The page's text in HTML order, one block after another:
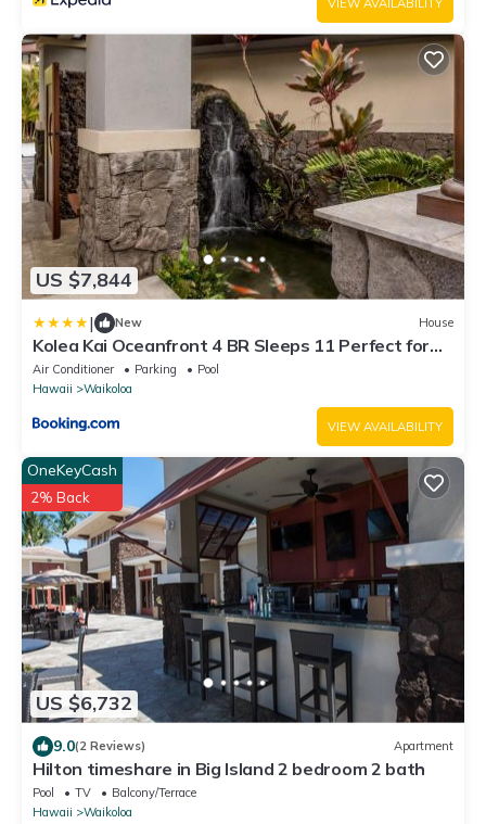
VIEW AVAILABILITY
US $7,844
| New House
Kolea Kai Oceanfront 4 BR Sleeps 11 Perfect for
Couples Complimentary Car with 6 Nights Hale
Nani by KBM
Air Conditioner Parking
Pool
Hawaii
Waikoloa
VIEW AVAILABILITY
US $6,732
OneKeyCash
2% Back
9.0(2 Reviews) Apartment
Hilton timeshare in Big Island 2 bedroom 2 bath
Pool TV
Balcony/Terrace
Hawaii
Waikoloa